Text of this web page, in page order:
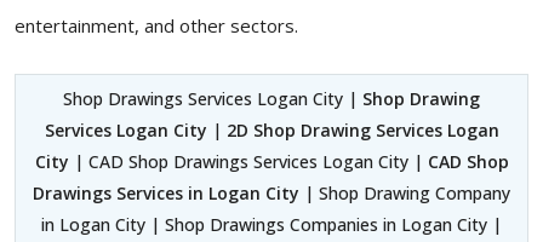
entertainment, and other sectors.
Shop Drawings Services Logan City | Shop Drawing
Services Logan City | 2D Shop Drawing Services Logan
City | CAD Shop Drawings Services Logan City | CAD Shop
Drawings Services in Logan City | Shop Drawing Company
in Logan City | Shop Drawings Companies in Logan City |